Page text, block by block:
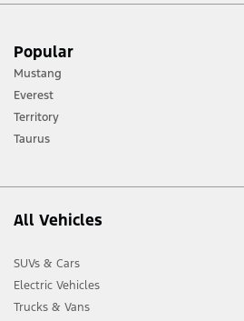
safe driving. See Owner’s Manual for
Pre-collision Assist with Automatic
pedestrians, but not in all conditions, and
Evasive Steer Assist does not control
Popular
Mustang
Everest
Territory
Taurus
All Vehicles
SUVs & Cars
Electric Vehicles
Trucks & Vans